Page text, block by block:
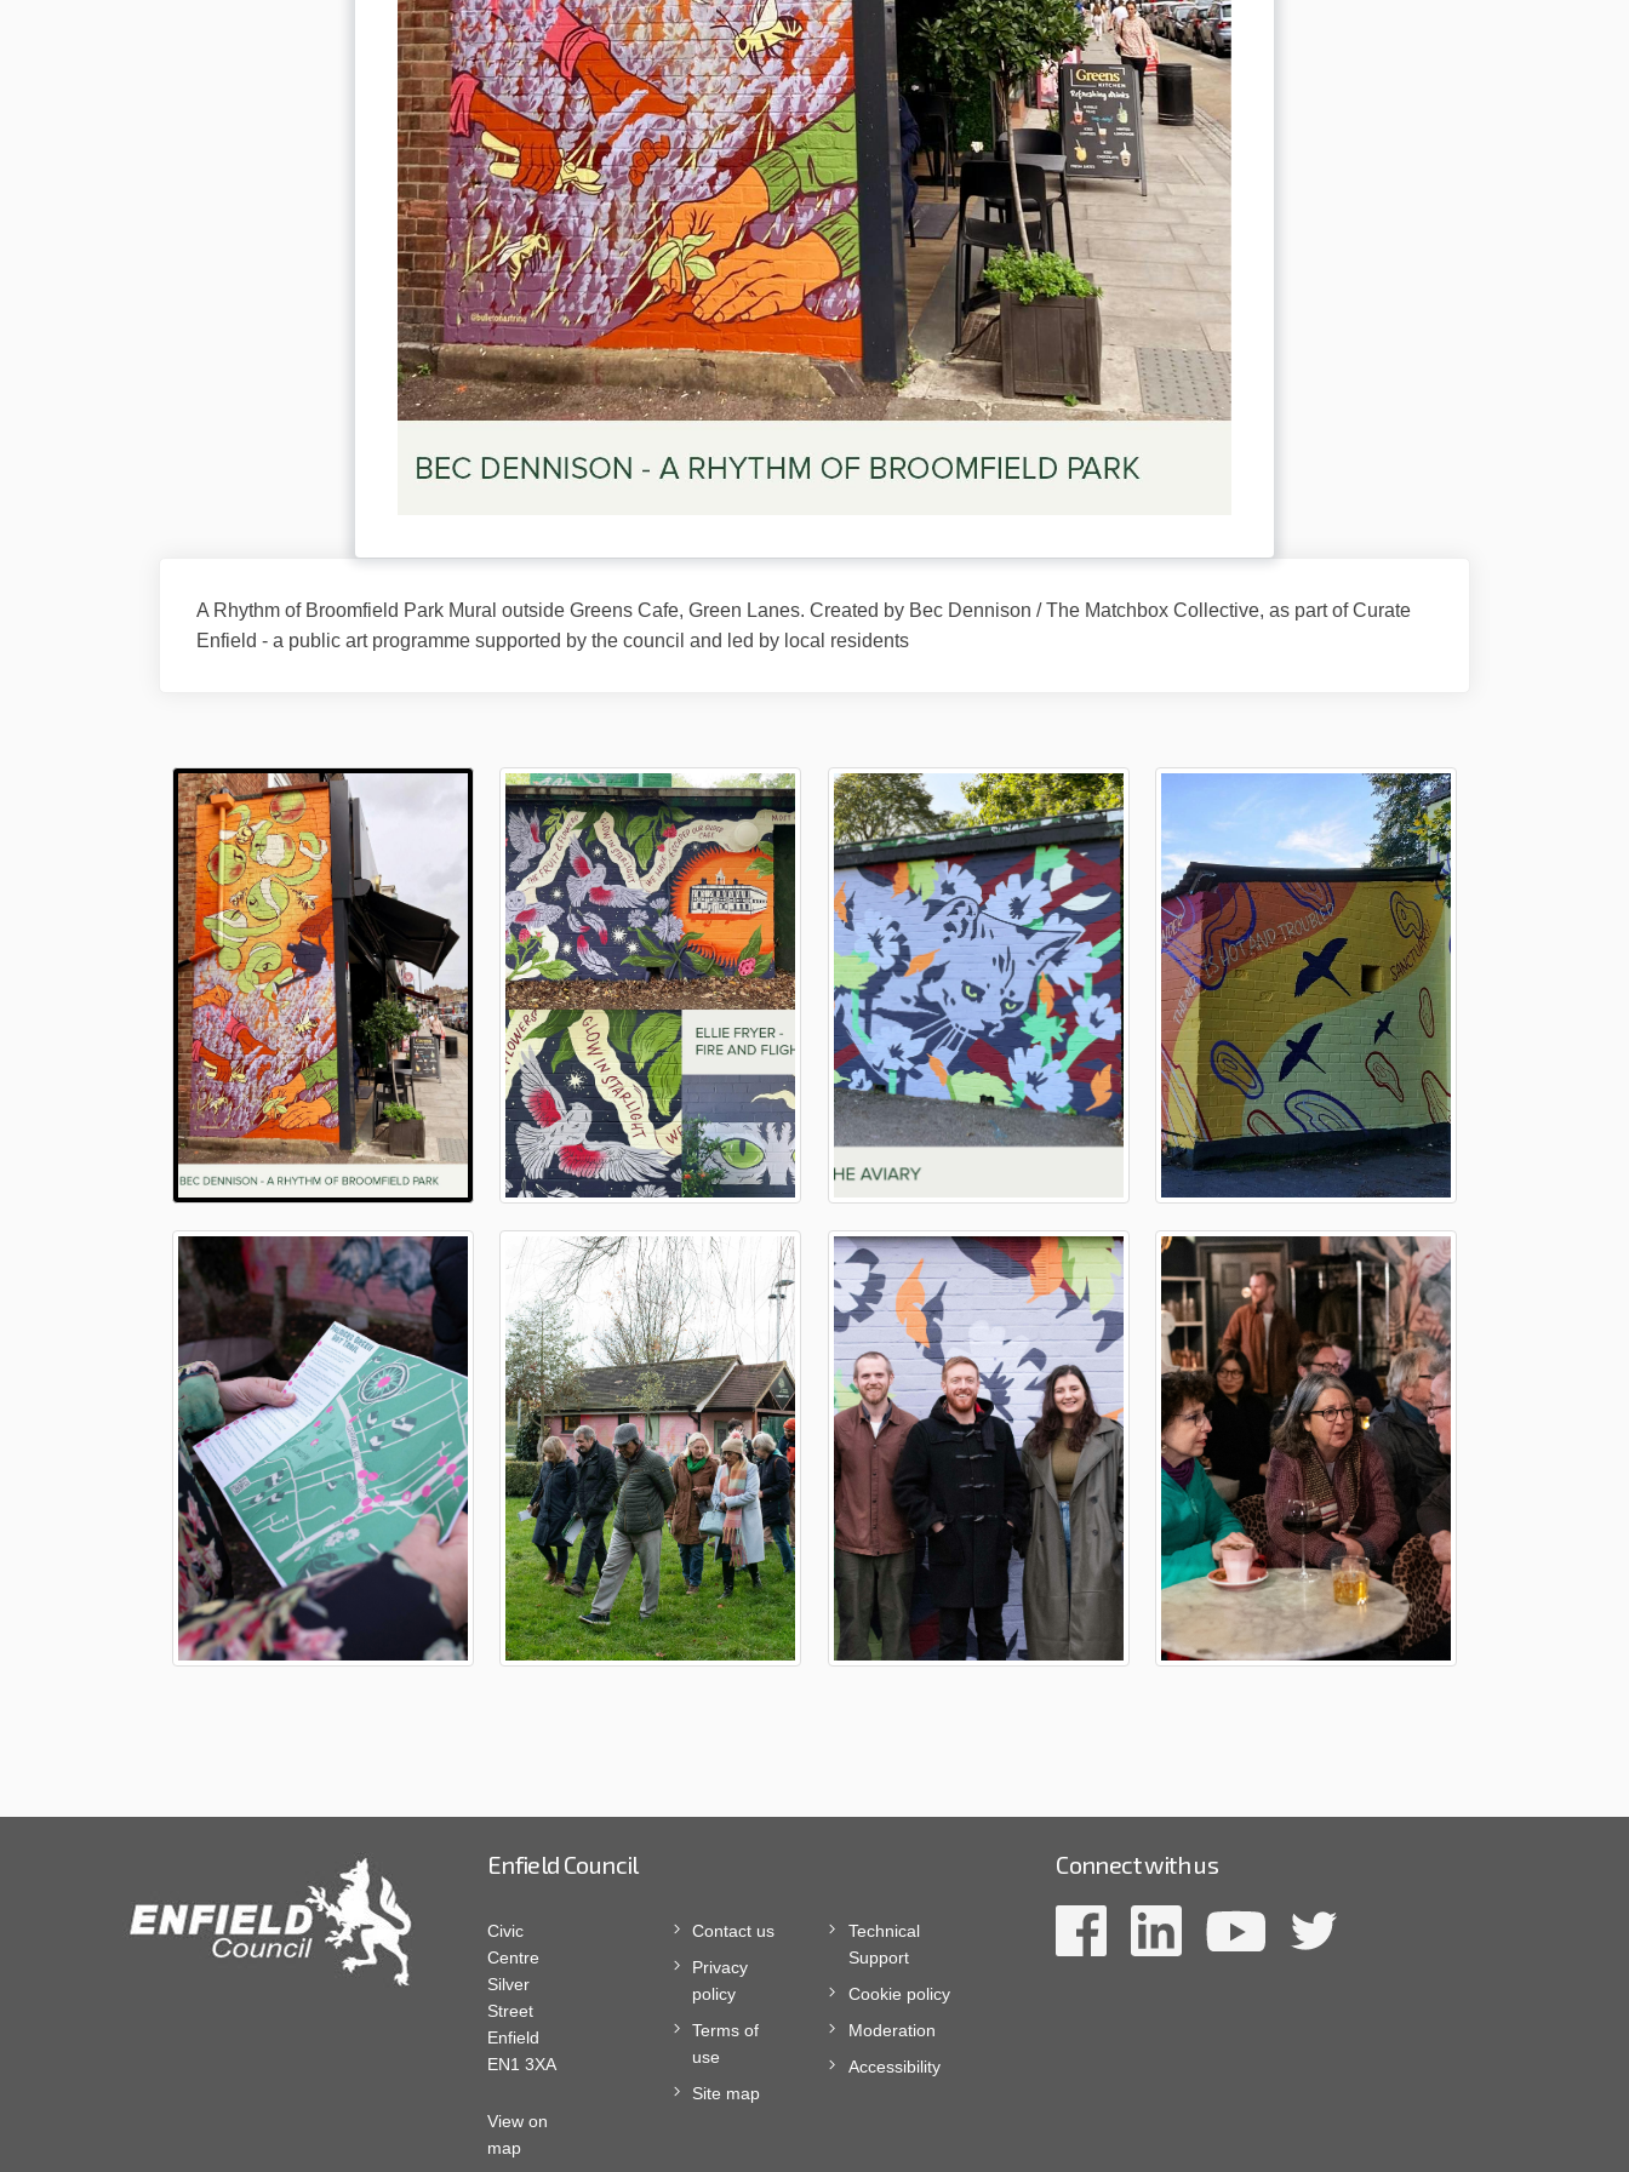
A Rhythm of Broomfield Park Mural outside Greens Cafe, Green Lanes. Created by Bec Dennison / The Matchbox Collective, as part of Curate
Enfield - a public art programme supported by the council and led by local residents
Enfield Council
Civic
Centre
Silver
Street
Enfield
EN1 3XA
View on
map
Contact us
Privacy
policy
Terms of
use
Site map
Technical
Support
Cookie policy
Moderation
Accessibility
Connect with us